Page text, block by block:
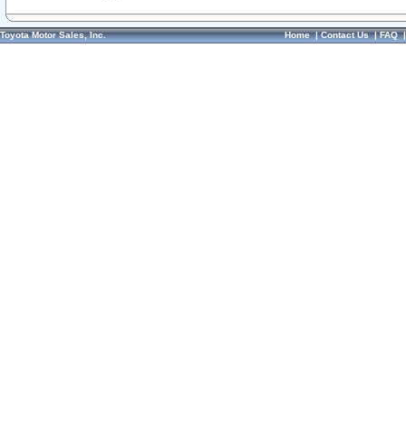
Toyota Motor Sales, Inc. Home|Contact Us|FAQ